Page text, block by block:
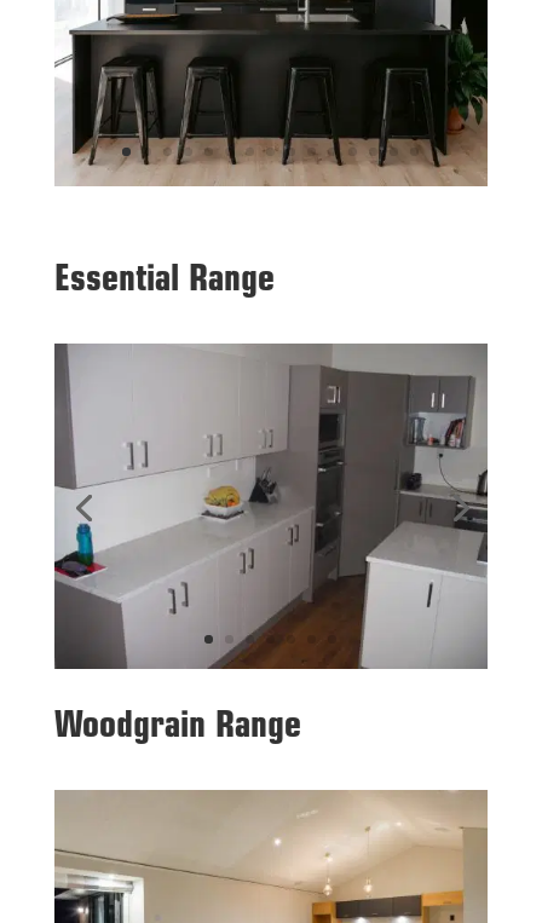
Essential Range
Woodgrain Range